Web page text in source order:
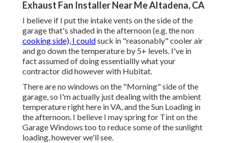
Exhaust Fan Installer Near Me Altadena, CA
I believe if I put the intake vents on the side of the
garage that's shaded in the afternoon (e.g. the non
cooking side), I couldsuck in "reasonably" cooler air
and go down the temperature by 5+ levels. I've in
fact assumed of doing essentiallly what your
contractor did however with Hubitat.
There are no windows on the "Morning" side of the
garage, so I'm actually just dealing with the ambient
temperature right here in VA, and the Sun Loading in
the afternoon. I believe I may spring for Tint on the
Garage Windows too to reduce some of the sunlight
loading, however we'll see.